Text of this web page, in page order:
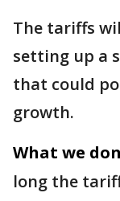
The tariffs
setting up a
that could
growth.
What we
long the